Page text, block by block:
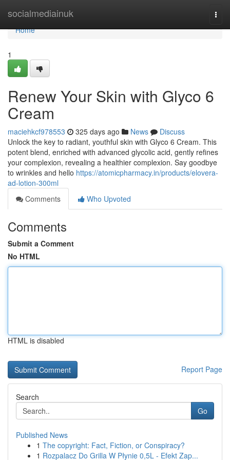
socialmediainuk
Home
Home
1
Renew Your Skin with Glyco 6
Cream
maciehkcf978553 325 days ago News
Discuss
Unlock the key to radiant, youthful skin with Glyco 6 Cream. This
potent blend, enriched with advanced glycolic acid, gently refines
your complexion, revealing a healthier complexion. Say goodbye
to wrinkles and hello https://atomicpharmacy.in/products/elovera-
ad-lotion-300ml
Comments
Who Upvoted
Comments
Submit a Comment
No HTML
HTML is disabled
Report Page
Search
Go
Published News
1 The copyright: Fact, Fiction, or Conspiracy?
1 Rozpalacz Do Grilla W Płynie 0,5L - Efekt Zap...